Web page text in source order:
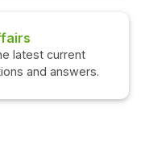
Questions
the latest interview
and answers.